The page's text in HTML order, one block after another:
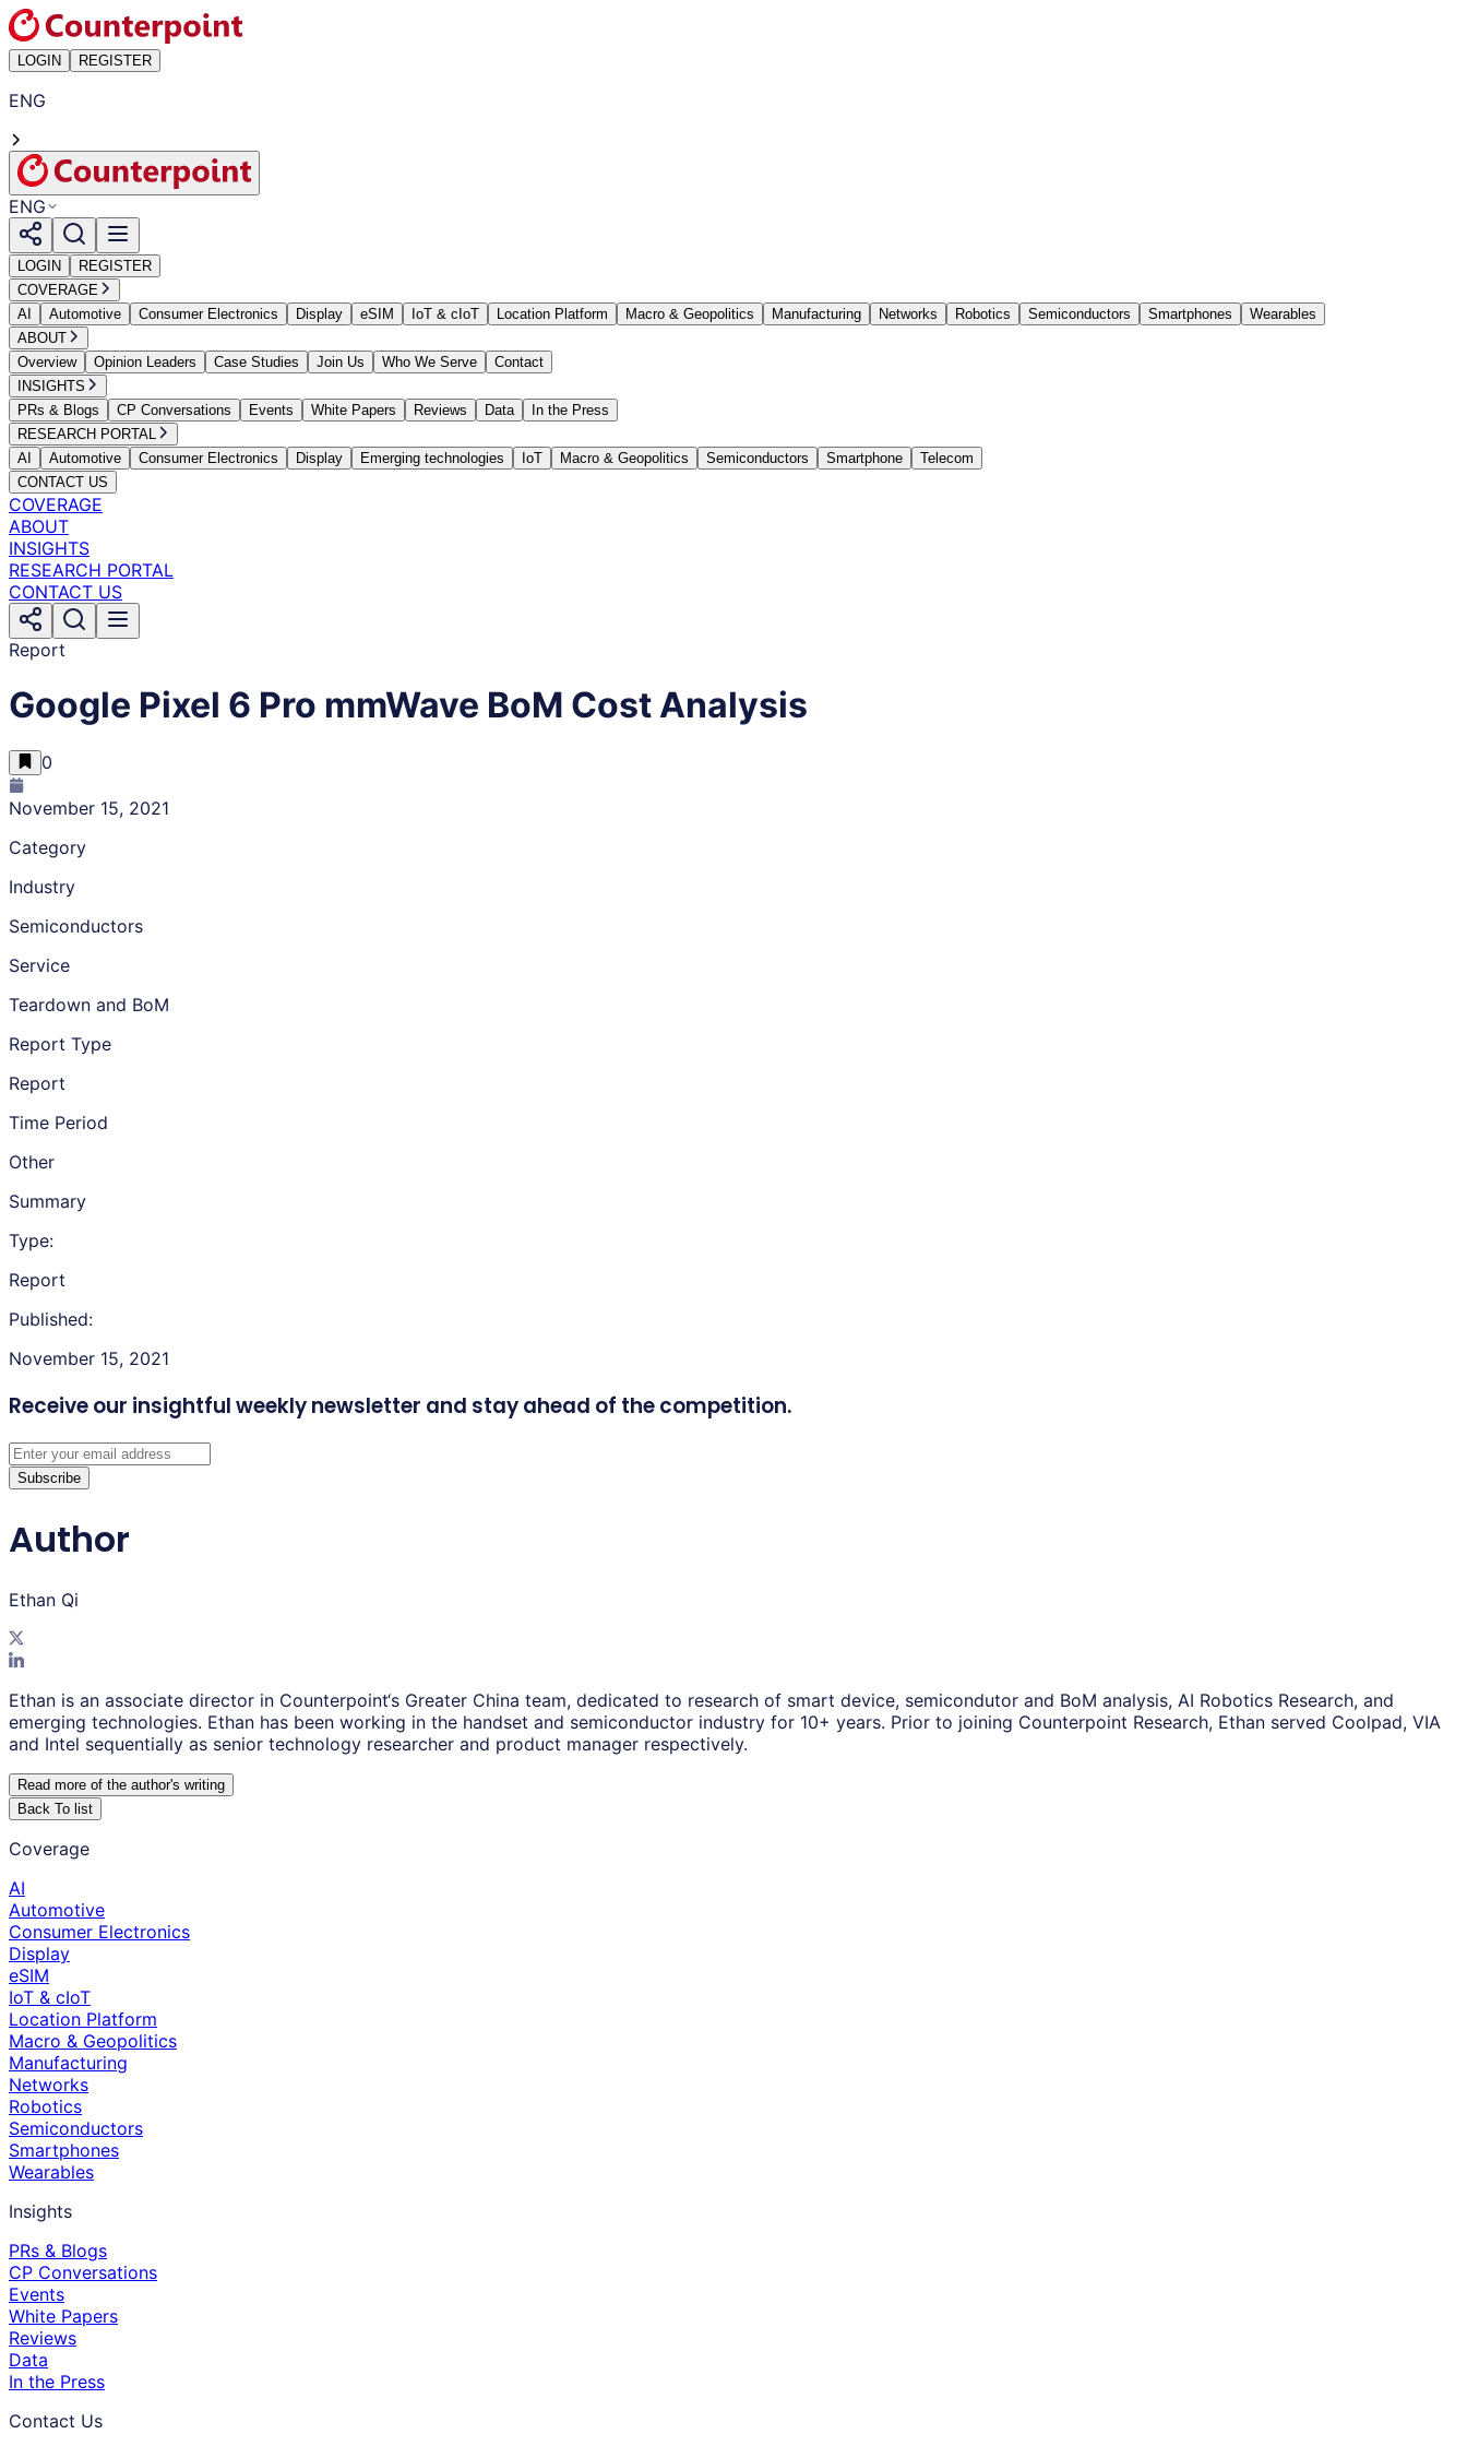
LOGIN REGISTER
ENG
ENG
LOGIN
REGISTER
COVERAGE
AI
Automotive Consumer Electronics Display eSIM IoT & cIoT Location Platform Macro & Geopolitics Manufacturing Networks Robotics Semiconductors Smartphones
Wearables
ABOUT
Overview
Opinion Leaders Case Studies Join Us Who We Serve
Contact
INSIGHTS
PRs & Blogs
CP Conversations Events White Papers Reviews Data
In the Press
RESEARCH PORTAL
AI
Automotive Consumer Electronics Display Emerging technologies IoT Macro & Geopolitics Semiconductors Smartphone
Telecom
CONTACT US
COVERAGE
ABOUT
INSIGHTS
RESEARCH PORTAL
CONTACT US
Report
Google Pixel 6 Pro mmWave BoM Cost Analysis
0
November 15, 2021
Category
Industry
Semiconductors
Service
Teardown and BoM
Report Type
Report
Time Period
Other
Summary
Type:
Report
Published:
November 15, 2021
Receive our insightful weekly newsletter and stay ahead of the competition.
Subscribe
Author
Ethan Qi
Ethan is an associate director in Counterpoint‘s Greater China team, dedicated to research of smart device, semicondutor and BoM analysis, AI Robotics Research, and
emerging technologies. Ethan has been working in the handset and semiconductor industry for 10+ years. Prior to joining Counterpoint Research, Ethan served Coolpad, VIA
and Intel sequentially as senior technology researcher and product manager respectively.
Read more of the author's writing
Back To list
Coverage
AI
Automotive
Consumer Electronics
Display
eSIM
IoT & cIoT
Location Platform
Macro & Geopolitics
Manufacturing
Networks
Robotics
Semiconductors
Smartphones
Wearables
Insights
PRs & Blogs
CP Conversations
Events
White Papers
Reviews
Data
In the Press
Contact Us